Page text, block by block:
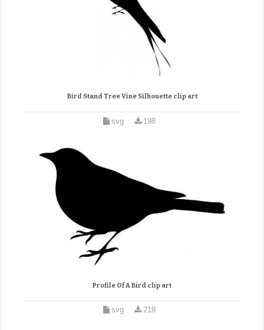
Bird Stand Tree Vine Silhouette clip art
svg 198
Profile Of A Bird clip art
svg 219